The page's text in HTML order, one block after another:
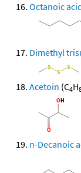
Octanoic
Dimethyl
Acetoin (C4H
n-Decanoic